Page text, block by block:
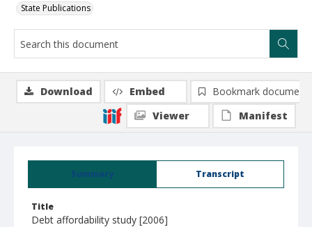
State Publications
Summary Transcript
Title
Debt affordability study [2006]
Download Embed
Bookmark document
Viewer
Manifest